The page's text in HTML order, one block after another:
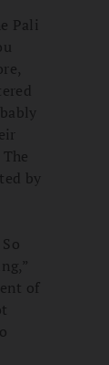
Pali
by
of